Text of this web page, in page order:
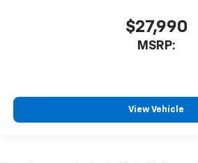
$27,990
MSRP:
View Vehicle